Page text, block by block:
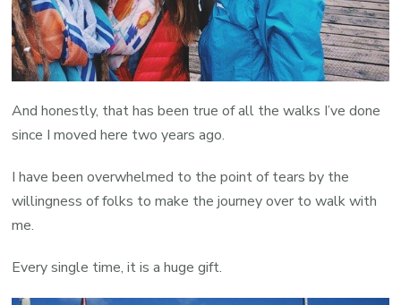
And honestly, that has been true of all the walks I’ve done
since I moved here two years ago.
I have been overwhelmed to the point of tears by the
willingness of folks to make the journey over to walk with
me.
Every single time, it is a huge gift.